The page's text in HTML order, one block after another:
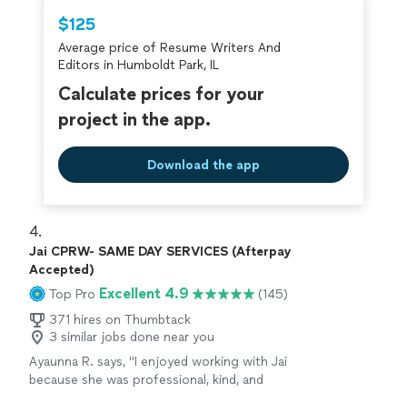
$125
Average price of Resume Writers And
Editors in Humboldt Park, IL
Calculate prices for your
project in the app.
Download the app
4.
Jai CPRW- SAME DAY SERVICES (Afterpay
Accepted)
Top Pro Excellent 4.9
(145)
371 hires on Thumbtack
3 similar jobs done near you
Ayaunna R. says, "I enjoyed working with Jai
because she was professional, kind, and